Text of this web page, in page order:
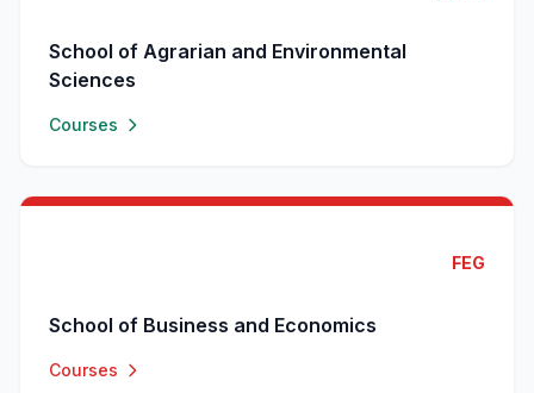
School of Agrarian and Environmental
Sciences
Courses
FEG
School of Business and Economics
Courses